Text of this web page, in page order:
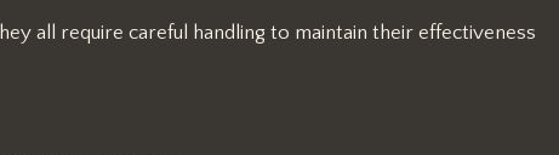
all require careful handling to maintain their effectiveness